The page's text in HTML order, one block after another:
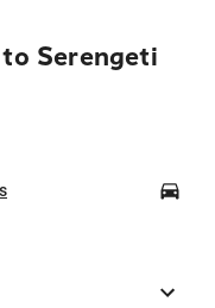
Serengeti